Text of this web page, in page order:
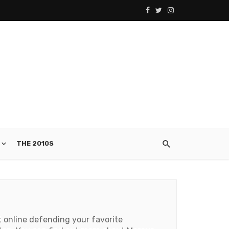
THE 2010S
online defending your favorite